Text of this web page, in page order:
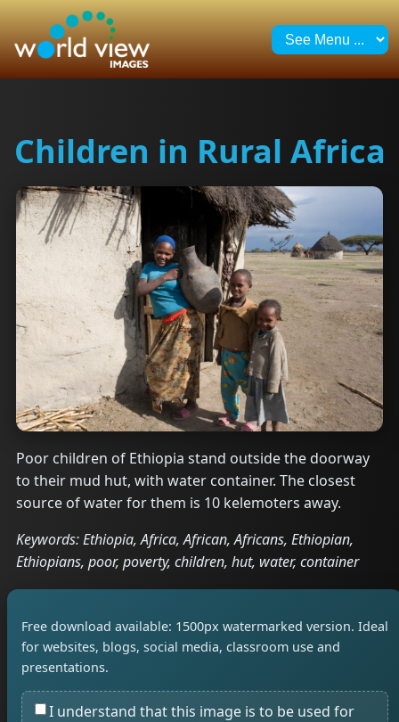
Children in Rural Africa
Poor children of Ethiopia stand outside the doorway
to their mud hut, with water container. The closest
source of water for them is 10 kelemoters away.
Keywords: Ethiopia, Africa, African, Africans, Ethiopian,
Ethiopians, poor, poverty, children, hut, water, container
Free download available: 1500px watermarked version. Ideal
for websites, blogs, social media, classroom use and
presentations.
I understand that this image is to be used for